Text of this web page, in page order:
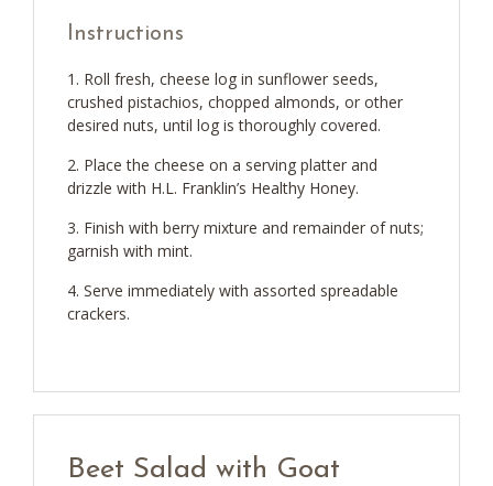
Instructions
Roll fresh, cheese log in sunflower seeds,
crushed pistachios, chopped almonds, or other
desired nuts, until log is thoroughly covered.
Place the cheese on a serving platter and
drizzle with H.L. Franklin’s Healthy Honey.
Finish with berry mixture and remainder of nuts;
garnish with mint.
Serve immediately with assorted spreadable
crackers.
Beet Salad with Goat